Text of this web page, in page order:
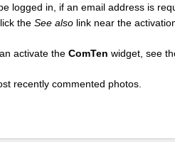
logged in, if an email address is
theSee also link near the
activate theComTen widget, see
recently commented photos.